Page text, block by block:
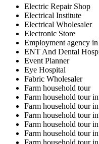
Electric Repair Shop
Electrical Institute
Electrical Wholesaler
Electronic Store
Employment agency
ENT And Dental
Event Planner
Eye Hospital
Fabric Wholesaler
Farm household tour
Farm household tour
Farm household tour
Farm household tour
Farm household tour
Farm household tour
Farm household tour